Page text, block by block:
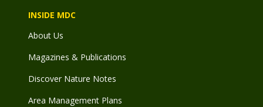
INSIDE MDC
About Us
Magazines & Publications
Discover Nature Notes
Area Management Plans